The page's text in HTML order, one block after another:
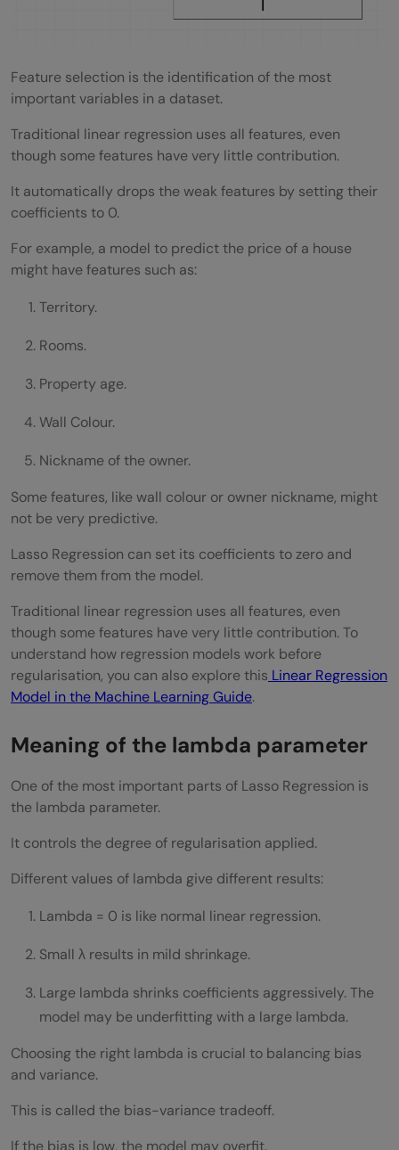
Feature selection is the identification of the most
important variables in a dataset.
Traditional linear regression uses all features, even
though some features have very little contribution.
It automatically drops the weak features by setting their
coefficients to 0.
For example, a model to predict the price of a house
might have features such as:
Territory.
Rooms.
Property age.
Wall Colour.
Nickname of the owner.
Some features, like wall colour or owner nickname, might
not be very predictive.
Lasso Regression can set its coefficients to zero and
remove them from the model.
Traditional linear regression uses all features, even
though some features have very little contribution. To
understand how regression models work before
regularisation, you can also explore this Linear Regression
Model in the Machine Learning Guide.
Meaning of the lambda parameter
One of the most important parts of Lasso Regression is
the lambda parameter.
It controls the degree of regularisation applied.
Different values of lambda give different results:
Lambda = 0 is like normal linear regression.
Small λ results in mild shrinkage.
Large lambda shrinks coefficients aggressively. The
model may be underfitting with a large lambda.
Choosing the right lambda is crucial to balancing bias
and variance.
This is called the bias-variance tradeoff.
If the bias is low, the model may overfit.